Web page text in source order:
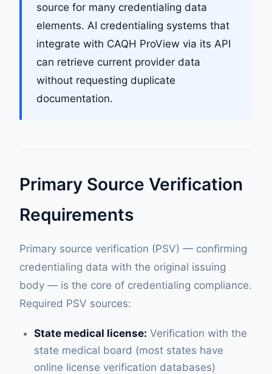
source for many credentialing data
elements. AI credentialing systems that
integrate with CAQH ProView via its API
can retrieve current provider data
without requesting duplicate
documentation.
Primary Source Verification
Requirements
Primary source verification (PSV) — confirming
credentialing data with the original issuing
body — is the core of credentialing compliance.
Required PSV sources:
State medical license: Verification with the
state medical board (most states have
online license verification databases)